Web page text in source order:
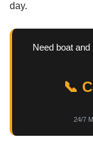
day.
Need boat
📞
24/7